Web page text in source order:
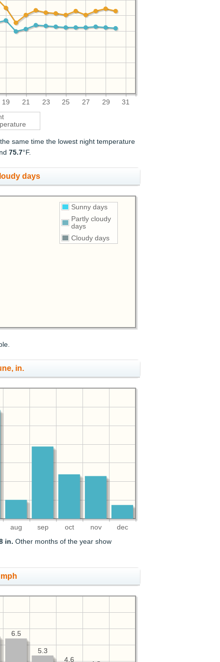
19 21 23 25 27 29 31
the same time the lowest night temperature
75.7°F.
days
Sunny days
Partly cloudy
days
Cloudy days
in.
aug sep oct nov dec
in. Other months of the year show
4.6
5.3
6.5
4.6
5.3
6.5